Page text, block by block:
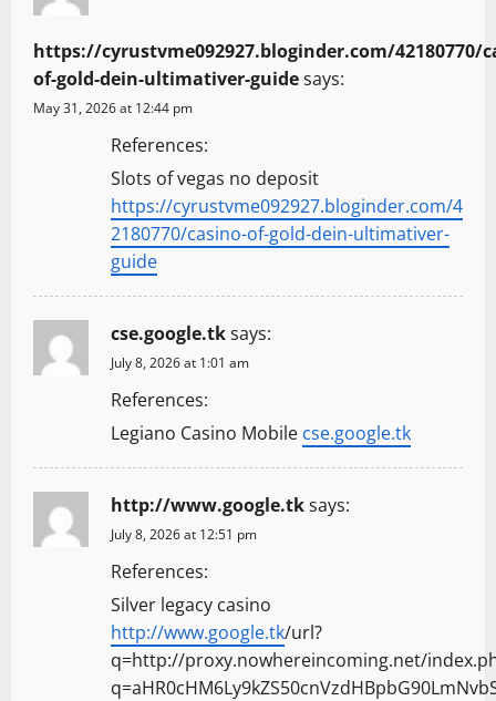
i
o
n
https://cyrustvme092927.bloginder.com/42180770/
of-gold-dein-ultimativer-guidesays:
May 31, 2026 at 12:44 pm
References:
Slots of vegas no deposit
https://cyrustvme092927.bloginder.com/4
2180770/casino-of-gold-dein-ultimativer-
guide
cse.google.tksays:
July 8, 2026 at 1:01 am
References:
Legiano Casino Mobile cse.google.tk
http://www.google.tksays:
July 8, 2026 at 12:51 pm
References:
Silver legacy casino
http://www.google.tk/url?
q=http://proxy.nowhereincoming.net/